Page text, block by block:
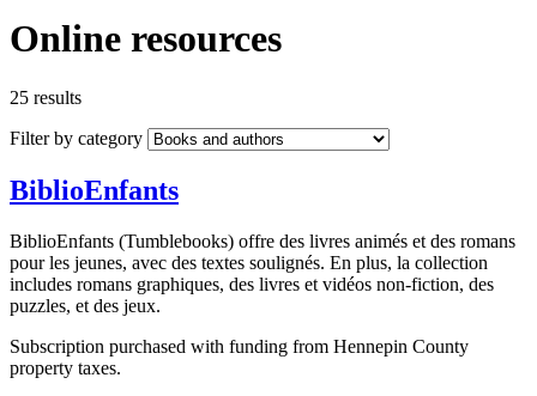
Online resources
25 results
Filter by category
BiblioEnfants
BiblioEnfants (Tumblebooks) offre des livres animés et des romans
pour les jeunes, avec des textes soulignés. En plus, la collection
includes romans graphiques, des livres et vidéos non-fiction, des
puzzles, et des jeux.
Subscription purchased with funding from Hennepin County
property taxes.